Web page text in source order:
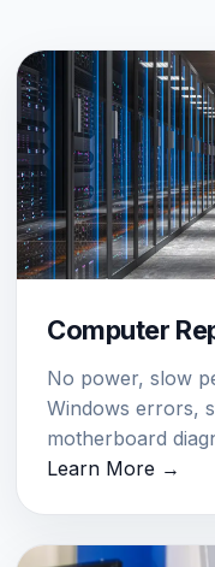
Computer
No power, slow
Windows errors,
motherboard
Learn More →